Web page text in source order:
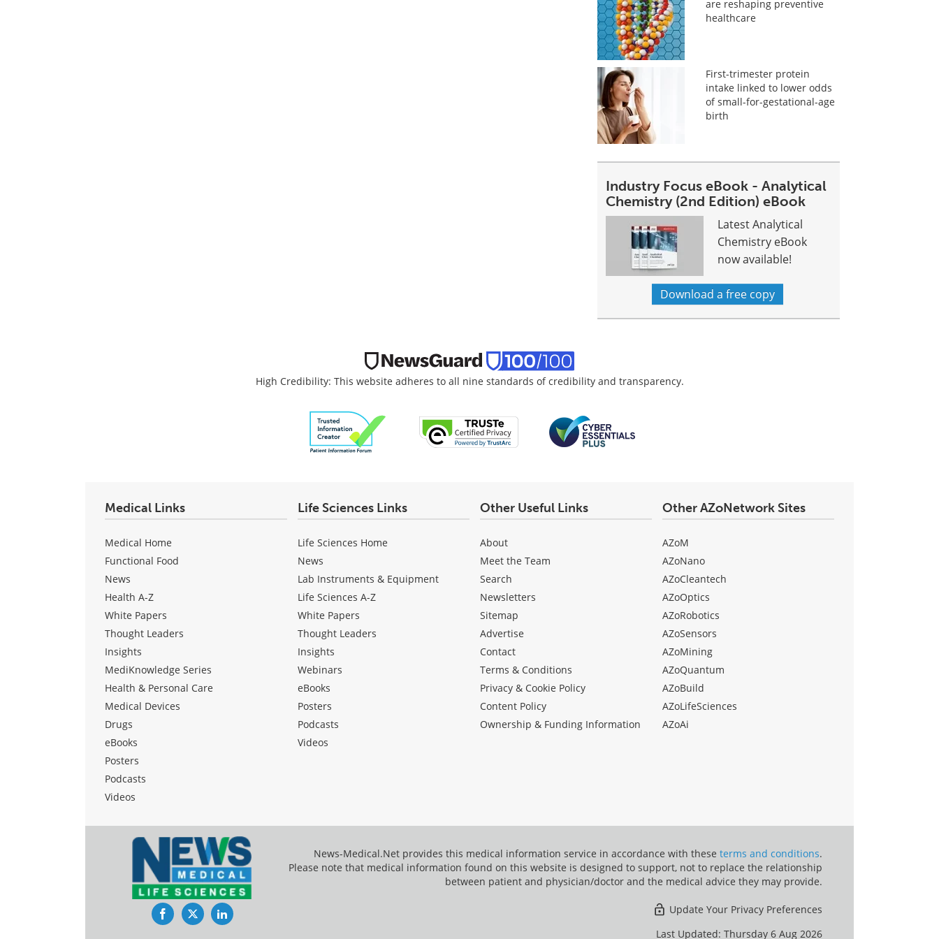
are reshaping preventive
healthcare
First-trimester protein
intake linked to lower odds
of small-for-gestational-age
birth
Industry Focus eBook - Analytical
Chemistry (2nd Edition) eBook
Latest Analytical
Chemistry eBook
now available!
Download a free copy
High Credibility: This website adheres to all nine standards of credibility and transparency.
Medical Links
Medical Home
Functional Food
News
Health A-Z
White Papers
Thought Leaders
Insights
MediKnowledge Series
Health & Personal Care
Medical Devices
Drugs
eBooks
Posters
Podcasts
Videos
Life Sciences Links
Life Sciences Home
News
Lab Instruments & Equipment
Life Sciences A-Z
White Papers
Thought Leaders
Insights
Webinars
eBooks
Posters
Podcasts
Videos
Other Useful Links
About
Meet the Team
Search
Newsletters
Sitemap
Advertise
Contact
Terms & Conditions
Privacy & Cookie Policy
Content Policy
Ownership & Funding Information
Other AZoNetwork Sites
AZoM
AZoNano
AZoCleantech
AZoOptics
AZoRobotics
AZoSensors
AZoMining
AZoQuantum
AZoBuild
AZoLifeSciences
AZoAi
Facebook
TwitterLinkedIn
News-Medical.Net provides this medical information service in accordance with these terms and conditions.
Please note that medical information found on this website is designed to support, not to replace the relationship
between patient and physician/doctor and the medical advice they may provide.
Update Your Privacy Preferences
Last Updated: Thursday 6 Aug 2026